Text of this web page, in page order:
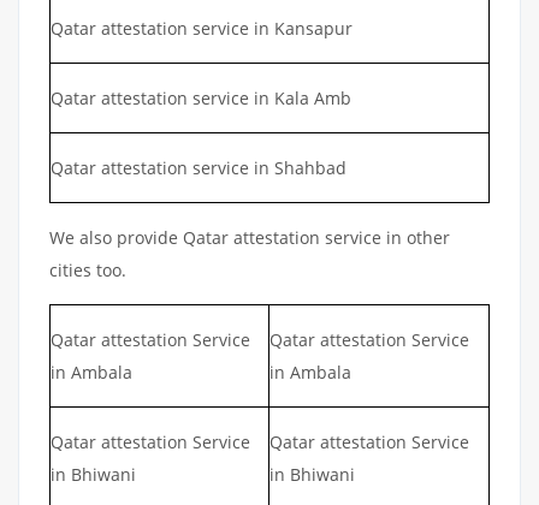
Qatar attestation service in Kansapur
Qatar attestation service in Kala Amb
Qatar attestation service in Shahbad
We also provide Qatar attestation service in other
cities too.
Qatar attestation Service
in Ambala
Qatar attestation Service
in Ambala
Qatar attestation Service
in Bhiwani
Qatar attestation Service
in Bhiwani